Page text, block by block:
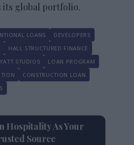
its global portfolio.
LOANS
DEVELOPERS
HALL STRUCTURED FINANCE
STUDIOS
LOAN PROGRAM
CONSTRUCTION LOAN
Hospitality As Your
Source